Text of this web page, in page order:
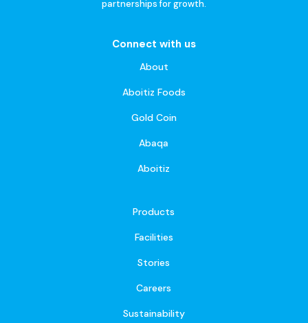
partnerships for growth.
Connect with us
About
Aboitiz Foods
Gold Coin
Abaqa
Aboitiz
Products
Facilities
Stories
Careers
Sustainability